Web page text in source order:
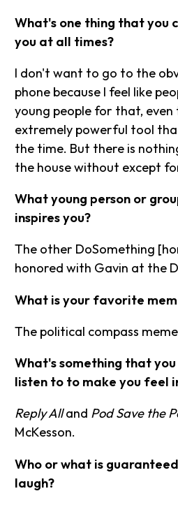
What's one thing that you
you at all times?
I don't want to go to the
phone because I feel like
young people for that, even
extremely powerful tool
the time. But there is
the house without except
What young person or
inspires you?
The other DoSomething
honored with Gavin at the
What is your favorite
The political compass
What's something that
listen to to make you feel
Reply Alland Pod Save the
McKesson.
Who or what is
laugh?